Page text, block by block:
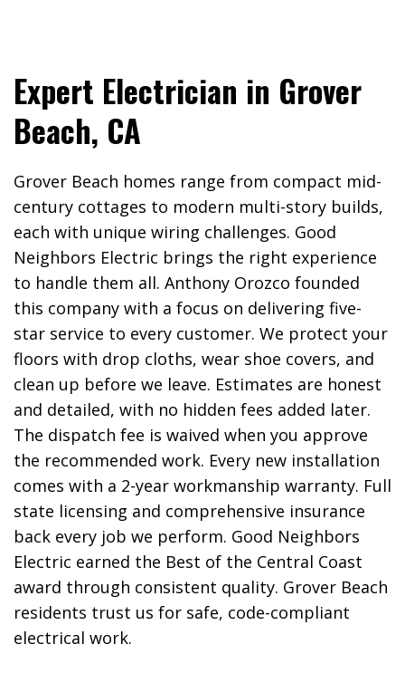
Expert Electrician in Grover
Beach, CA
Grover Beach homes range from compact mid-
century cottages to modern multi-story builds,
each with unique wiring challenges. Good
Neighbors Electric brings the right experience
to handle them all. Anthony Orozco founded
this company with a focus on delivering five-
star service to every customer. We protect your
floors with drop cloths, wear shoe covers, and
clean up before we leave. Estimates are honest
and detailed, with no hidden fees added later.
The dispatch fee is waived when you approve
the recommended work. Every new installation
comes with a 2-year workmanship warranty. Full
state licensing and comprehensive insurance
back every job we perform. Good Neighbors
Electric earned the Best of the Central Coast
award through consistent quality. Grover Beach
residents trust us for safe, code-compliant
electrical work.